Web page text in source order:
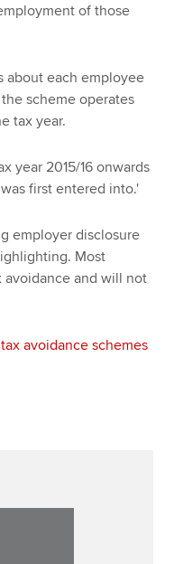
of those
about each employee
scheme operates
tax year.
year 2015/16 onwards
first entered into.'
employer disclosure
Most
avoidance and will not
avoidance schemes